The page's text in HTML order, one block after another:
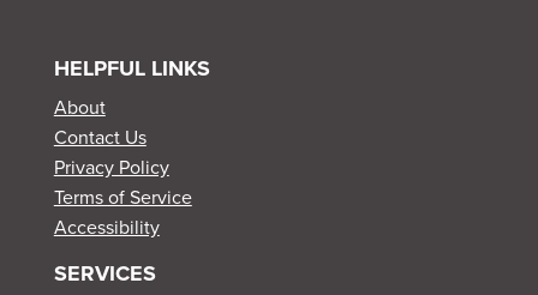
HELPFUL LINKS
About
Contact Us
Privacy Policy
Terms of Service
Accessibility
SERVICES